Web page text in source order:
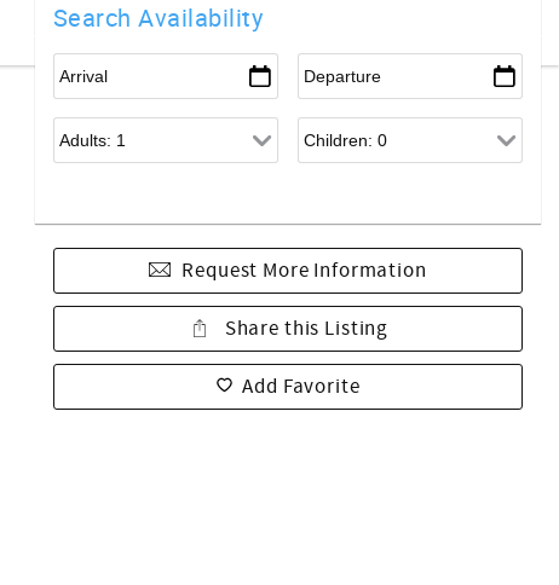
Search Availability
Request More Information
Share this Listing
Add Favorite